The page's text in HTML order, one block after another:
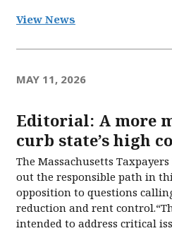
View News
MAY 11, 2026
Editorial: A more
curb state’s high
The Massachusetts
out the responsible path in
opposition to questions
reduction and rent
intended to address critical